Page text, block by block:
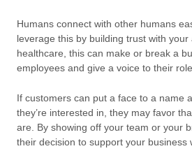
Humans connect with other humans
leverage this by building trust with
healthcare, this can make or break a
employees and give a voice to their
If customers can put a face to a name
they’re interested in, they may favor
are. By showing off your team or your
their decision to support your business